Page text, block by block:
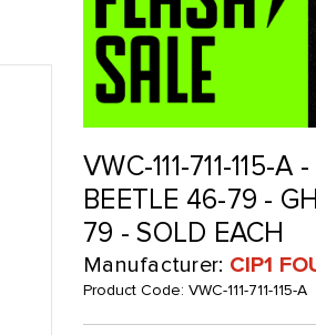
VWC-111-711-115-A
BEETLE 46-79 -
79 - SOLD EACH
Manufacturer: CIP1
Product Code: VWC-111-711-115-A